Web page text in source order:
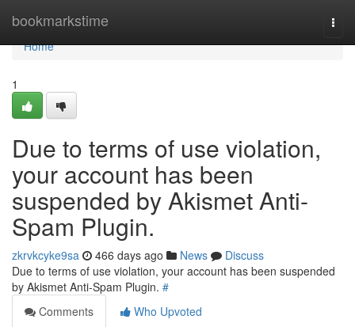
bookmarkstime
Home
Home
1
Due to terms of use violation,
your account has been
suspended by Akismet Anti-
Spam Plugin.
zkrvkcyke9sa 466 days ago News
Discuss
Due to terms of use violation, your account has been suspended
by Akismet Anti-Spam Plugin. #
Comments
Who Upvoted